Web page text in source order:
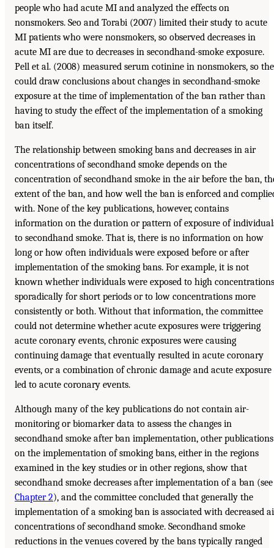
people who had acute MI and analyzed the effects on
nonsmokers. Seo and Torabi (2007) limited their study to acute
MI patients who were nonsmokers, so observed decreases in
acute MI are due to decreases in secondhand-smoke exposure.
Pell et al. (2008) measured serum cotinine in nonsmokers, so
could draw conclusions about changes in secondhand-smoke
exposure at the time of implementation of the ban rather than
having to study the effect of the implementation of a smoking
ban itself.
The relationship between smoking bans and decreases in air
concentrations of secondhand smoke depends on the
concentration of secondhand smoke in the air before the ban,
extent of the ban, and how well the ban is enforced and
with. None of the key publications, however, contains
information on the duration or pattern of exposure of
to secondhand smoke. That is, there is no information on how
long or how often individuals were exposed before or after
implementation of the smoking bans. For example, it is not
known whether individuals were exposed to high concentrations
sporadically for short periods or to low concentrations more
consistently or both. Without that information, the committee
could not determine whether acute exposures were triggering
acute coronary events, chronic exposures were causing
continuing damage that eventually resulted in acute coronary
events, or a combination of chronic damage and acute exposure
led to acute coronary events.
Although many of the key publications do not contain air-
monitoring or biomarker data to assess the changes in
secondhand smoke after ban implementation, other publications
on the implementation of smoking bans, either in the regions
examined in the key studies or in other regions, show that
secondhand smoke decreases after implementation of a ban (see
Chapter 2), and the committee concluded that generally the
implementation of a smoking ban is associated with decreased
concentrations of secondhand smoke. Secondhand smoke
reductions in the venues covered by the bans typically ranged